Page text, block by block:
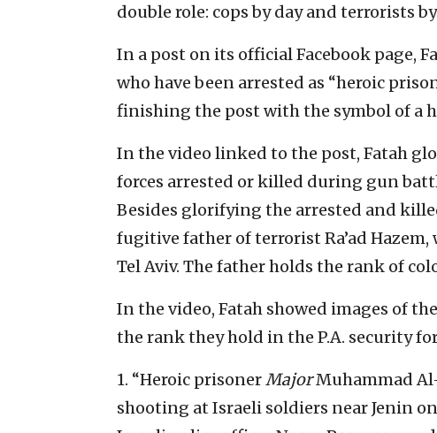
double role: cops by day and terrorists
In a post on its official Facebook page,
who have been arrested as “heroic
finishing the post with the symbol of a
In the video linked to the post, Fatah
forces arrested or killed during gun
Besides glorifying the arrested and
fugitive father of terrorist Ra’ad
Tel Aviv. The father holds the rank of
In the video, Fatah showed images of
the rank they hold in the P.A. security
1. “Heroic prisonerMajorMuhammad
shooting at Israeli soldiers near Jenin